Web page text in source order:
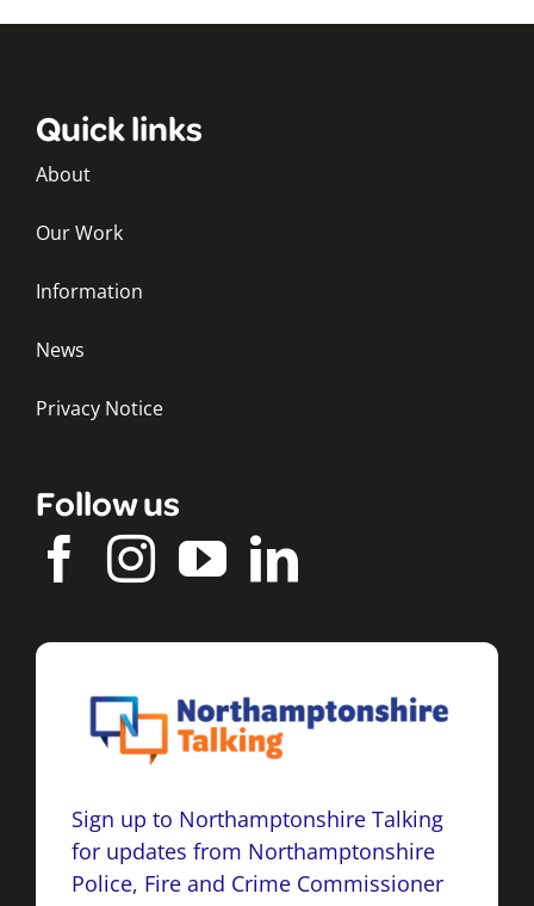
Quick links
About
Our Work
Information
News
Privacy Notice
Follow us
Sign up to Northamptonshire Talking
for updates from Northamptonshire
Police, Fire and Crime Commissioner